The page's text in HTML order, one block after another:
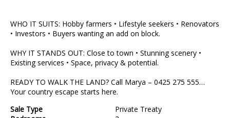
WHO IT SUITS: Hobby farmers • Lifestyle seekers • Renovators
• Investors • Buyers wanting an add on block.
WHY IT STANDS OUT: Close to town • Stunning scenery •
Existing services • Space, privacy & potential.
READY TO WALK THE LAND? Call Marya – 0425 275 555…
Your country escape starts here.
Sale Type
Private Treaty